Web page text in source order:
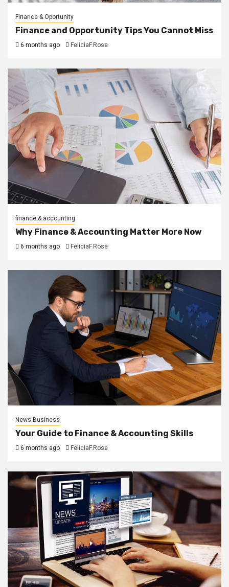
Finance & Oportunity
Finance and Opportunity Tips You Cannot Miss
6 months ago FeliciaF.Rose
finance & accounting
Why Finance & Accounting Matter More Now
6 months ago FeliciaF.Rose
News Business
Your Guide to Finance & Accounting Skills
6 months ago FeliciaF.Rose